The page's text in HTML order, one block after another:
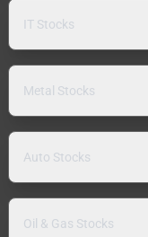
IT Stocks
Metal Stocks
Auto Stocks
Oil & Gas Stocks